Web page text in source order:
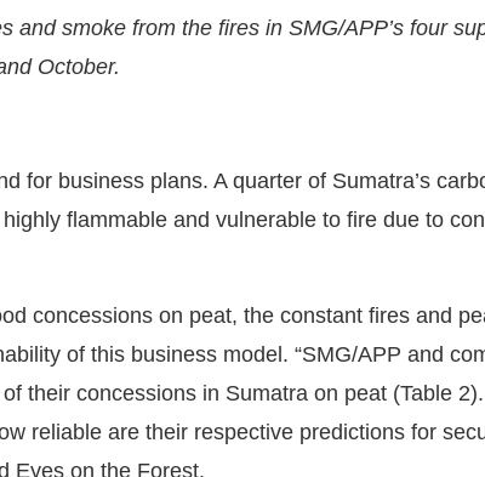
and smoke from the fires in SMG/APP’s four
October.
for business plans. A quarter of Sumatra’s
flammable and vulnerable to fire due to
concessions on peat, the constant fires and
of this business model. “SMG/APP and
their concessions in Sumatra on peat (Table
reliable are their respective predictions for
Eyes on the Forest.